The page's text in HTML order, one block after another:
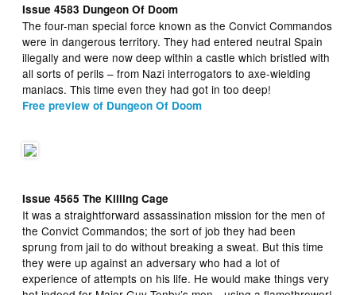
Issue 4583 Dungeon Of Doom
The four-man special force known as the Convict Commandos
were in dangerous territory. They had entered neutral Spain
illegally and were now deep within a castle which bristled with
all sorts of perils – from Nazi interrogators to axe-wielding
maniacs. This time even they had got in too deep!
Free preview of Dungeon Of Doom
Issue 4565 The Killing Cage
It was a straightforward assassination mission for the men of
the Convict Commandos; the sort of job they had been
sprung from jail to do without breaking a sweat. But this time
they were up against an adversary who had a lot of
experience of attempts on his life. He would make things very